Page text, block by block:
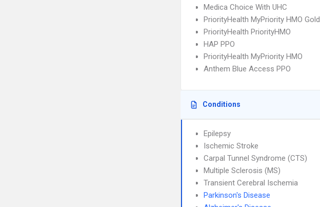
Medica Choice With UHC
PriorityHealth MyPriority HMO Gold
PriorityHealth PriorityHMO
HAP PPO
PriorityHealth MyPriority HMO
Anthem Blue Access PPO
Conditions
Epilepsy
Ischemic Stroke
Carpal Tunnel Syndrome (CTS)
Multiple Sclerosis (MS)
Transient Cerebral Ischemia
Parkinson's Disease